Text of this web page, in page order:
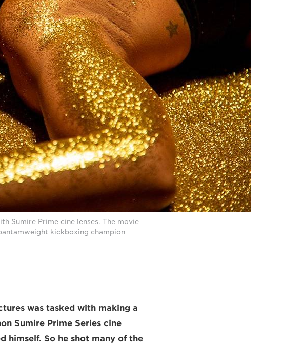
Sumire Prime cine lenses. The movie
kickboxing champion
was tasked with making a
Sumire Prime Series cine
himself. So he shot many of the